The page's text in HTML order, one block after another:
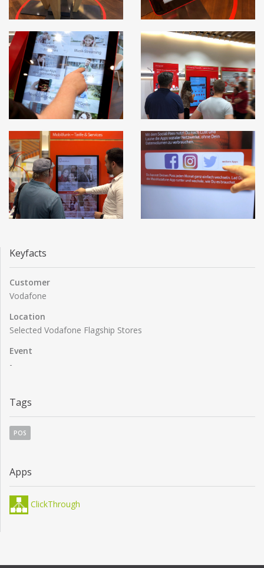
Keyfacts
Customer
Vodafone
Location
Selected Vodafone Flagship Stores
Event
-
Tags
POS
Apps
ClickThrough